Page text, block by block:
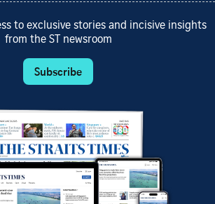
to exclusive stories and incisive insights
from the ST newsroom
Subscribe